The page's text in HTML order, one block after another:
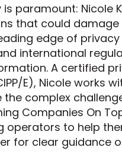
paramount: Nicole
that could damage
edge of privacy
international
A certified
E), Nicole works
complex
Companies On
operators to help
for clear guidance